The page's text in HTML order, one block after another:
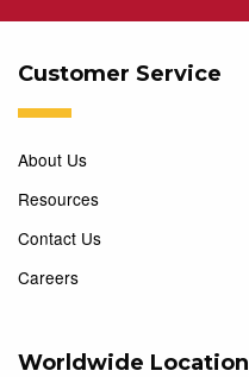
Customer Service
About Us
Resources
Contact Us
Careers
Worldwide